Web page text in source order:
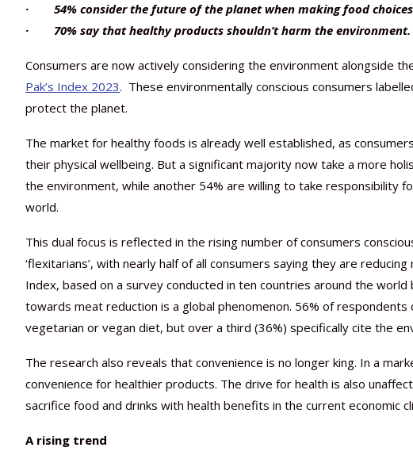
· 54% consider the future of the planet when making food
· 70% say that healthy products shouldn’t harm the environment.
Consumers are now actively considering the environment alongside
Pak’s Index 2023. These environmentally conscious consumers
protect the planet.
The market for healthy foods is already well established, as
their physical wellbeing. But a significant majority now take a more
the environment, while another 54% are willing to take responsibility
world.
This dual focus is reflected in the rising number of consumers
‘flexitarians’, with nearly half of all consumers saying they are
Index, based on a survey conducted in ten countries around the
towards meat reduction is a global phenomenon. 56% of
vegetarian or vegan diet, but over a third (36%) specifically cite the
The research also reveals that convenience is no longer king. In a
convenience for healthier products. The drive for health is also
sacrifice food and drinks with health benefits in the current economic
A rising trend